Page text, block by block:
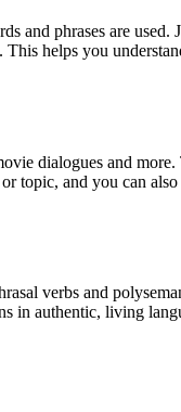
phrases are
helps you
dialogues and
topic, and you can
verbs and
in authentic, living